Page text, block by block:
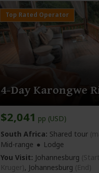
4-Day Karongwe
$2,041 pp (USD)
South Africa: Shared tour
Mid-range
Lodge
You Visit: Johannesburg
Kruger), Johannesburg (End)